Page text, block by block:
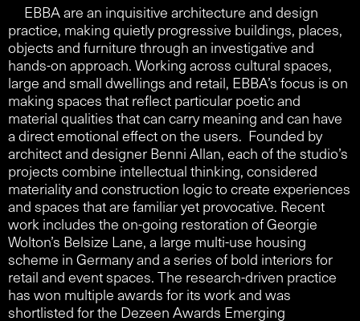
EBBA are an inquisitive architecture and design
practice, making quietly progressive buildings, places,
objects and furniture through an investigative and
hands-on approach. Working across cultural spaces,
large and small dwellings and retail, EBBA’s focus is on
making spaces that reflect particular poetic and
material qualities that can carry meaning and can have
a direct emotional effect on the users. Founded by
architect and designer Benni Allan, each of the studio’s
projects combine intellectual thinking, considered
materiality and construction logic to create experiences
and spaces that are familiar yet provocative. Recent
work includes the on-going restoration of Georgie
Wolton’s Belsize Lane, a large multi-use housing
scheme in Germany and a series of bold interiors for
retail and event spaces. The research-driven practice
has won multiple awards for its work and was
shortlisted for the Dezeen Awards Emerging